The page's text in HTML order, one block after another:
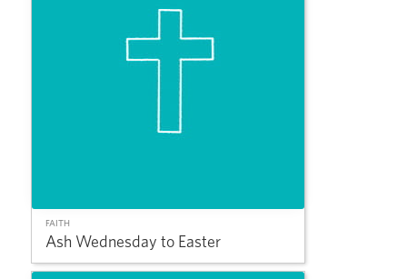
FAITH
Ash Wednesday to Easter